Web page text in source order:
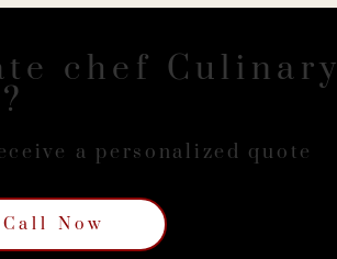
chef Culinary
a personalized quote
Call Now